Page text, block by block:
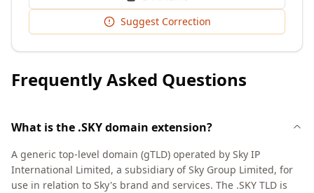
Suggest Correction
Frequently Asked Questions
What is the .SKY domain extension?
A generic top-level domain (gTLD) operated by Sky IP
International Limited, a subsidiary of Sky Group Limited, for
use in relation to Sky's brand and services. The .SKY TLD is